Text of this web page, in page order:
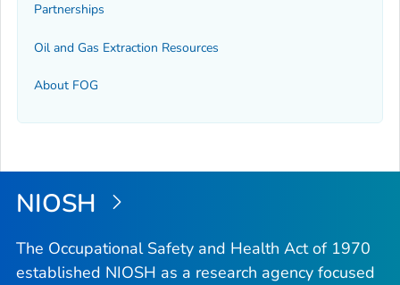
Partnerships
Oil and Gas Extraction Resources
About FOG
NIOSH
The Occupational Safety and Health Act of 1970
established NIOSH as a research agency focused